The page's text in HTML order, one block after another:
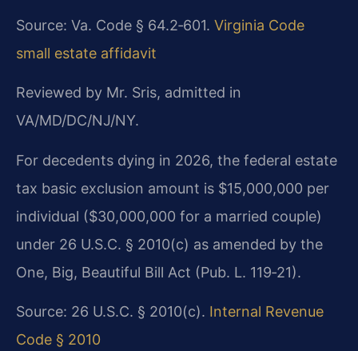
Source: Va. Code § 64.2‑601. Virginia Code
small estate affidavit
Reviewed by Mr. Sris, admitted in
VA/MD/DC/NJ/NY.
For decedents dying in 2026, the federal estate
tax basic exclusion amount is $15,000,000 per
individual ($30,000,000 for a married couple)
under 26 U.S.C. § 2010(c) as amended by the
One, Big, Beautiful Bill Act (Pub. L. 119‑21).
Source: 26 U.S.C. § 2010(c). Internal Revenue
Code § 2010